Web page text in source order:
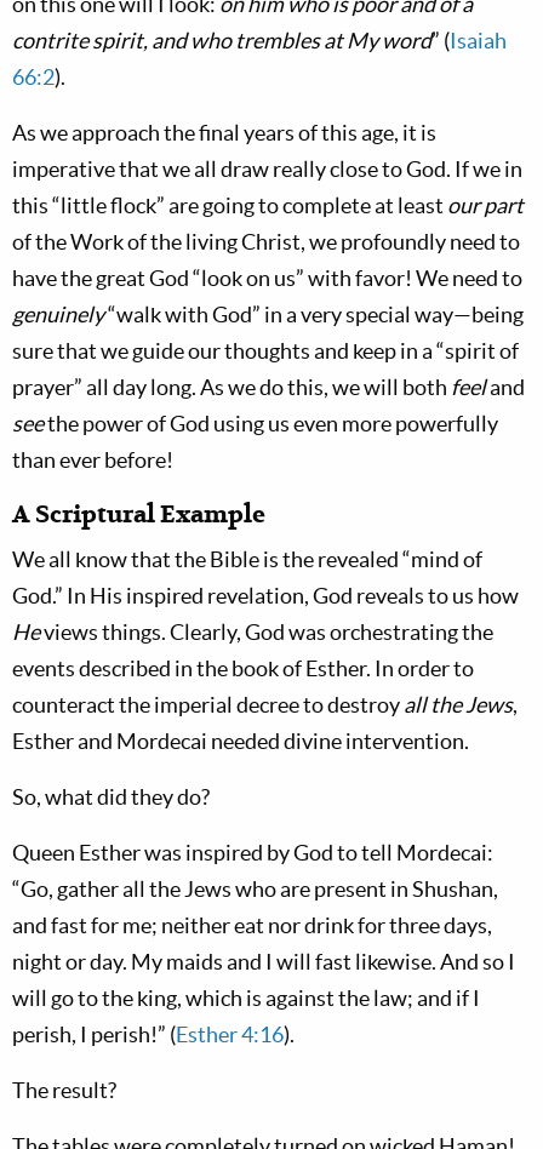
contrite spirit, and who trembles at My word” (Isaiah
66:2).
As we approach the final years of this age, it is
imperative that we all draw really close to God. If we in
this “little flock” are going to complete at least our part
of the Work of the living Christ, we profoundly need to
have the great God “look on us” with favor! We need to
genuinely“walk with God” in a very special way—being
sure that we guide our thoughts and keep in a “spirit of
prayer” all day long. As we do this, we will both feeland
seethe power of God using us even more powerfully
than ever before!
A Scriptural Example
We all know that the Bible is the revealed “mind of
God.” In His inspired revelation, God reveals to us how
Heviews things. Clearly, God was orchestrating the
events described in the book of Esther. In order to
counteract the imperial decree to destroyall the Jews,
Esther and Mordecai needed divine intervention.
So, what did they do?
Queen Esther was inspired by God to tell Mordecai:
“Go, gather all the Jews who are present in Shushan,
and fast for me; neither eat nor drink for three days,
night or day. My maids and I will fast likewise. And so I
will go to the king, which is against the law; and if I
perish, I perish!” (Esther 4:16).
The result?